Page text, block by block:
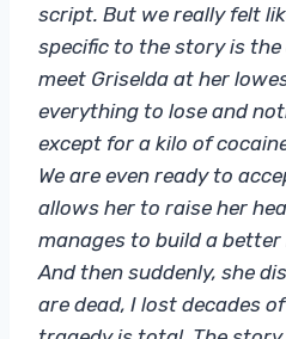
script. But we really felt
specific to the story is the
meet Griselda at her
everything to lose and
except for a kilo of
We are even ready to
allows her to raise her
manages to build a
And then suddenly, she
are dead, I lost decades